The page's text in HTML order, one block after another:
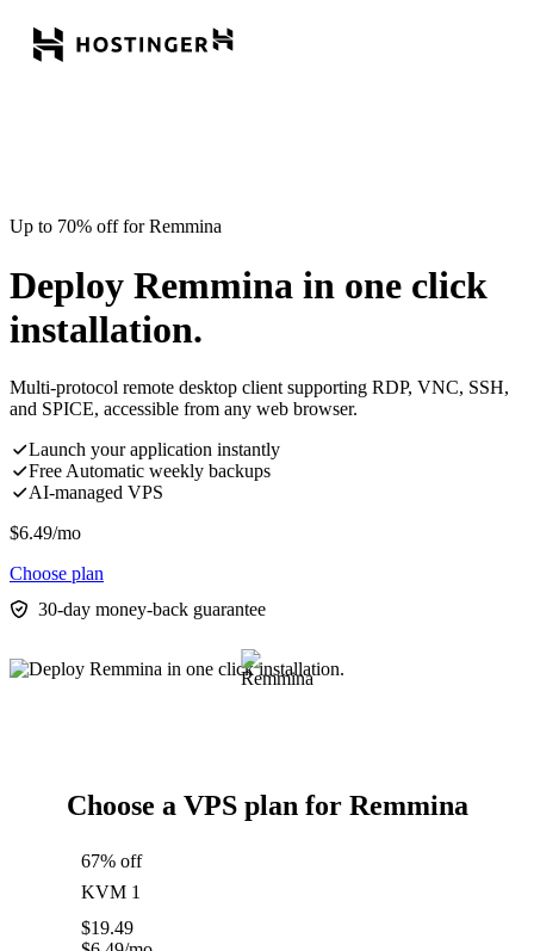
Up to 70% off for Remmina
Deploy Remmina in one click
installation.
Multi-protocol remote desktop client supporting RDP, VNC, SSH,
and SPICE, accessible from any web browser.
Launch your application instantly
Free Automatic weekly backups
AI-managed VPS
$6.49/mo
Choose plan
30-day money-back guarantee
Choose a VPS plan for Remmina
67% off
KVM 1
$19.49